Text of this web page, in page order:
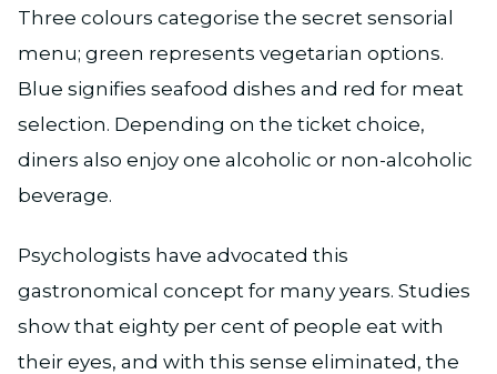
Three colours categorise the secret sensorial
menu; green represents vegetarian options.
Blue signifies seafood dishes and red for meat
selection. Depending on the ticket choice,
diners also enjoy one alcoholic or non-alcoholic
beverage.
Psychologists have advocated this
gastronomical concept for many years. Studies
show that eighty per cent of people eat with
their eyes, and with this sense eliminated, the